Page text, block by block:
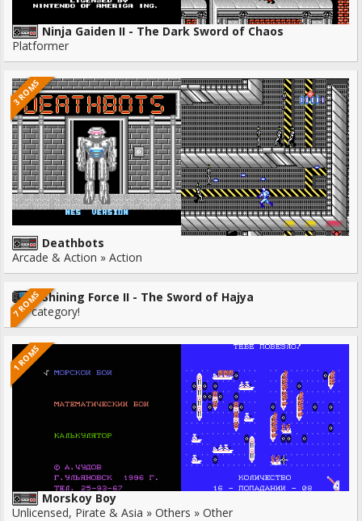
Ninja Gaiden II - The Dark Sword of Chaos
Platformer
3 ROMS
Deathbots
Arcade & Action » Action
7 ROMSShining Force II - The Sword of Hajya
No category!
1 ROMS
Morskoy Boy
Unlicensed, Pirate & Asia » Others » Other